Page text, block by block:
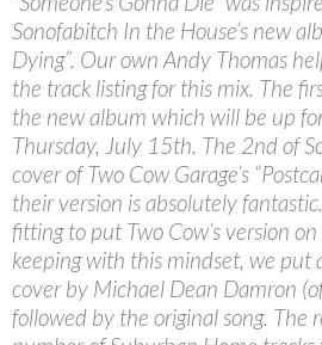
Sonofabitch In the House’s new
Dying”. Our own Andy Thomas
the track listing for this mix. The
the new album which will be up
Thursday, July 15th. The 2nd of
cover of Two Cow Garage’s
their version is absolutely
fitting to put Two Cow’s version
keeping with this mindset, we put
cover by Michael Dean Damron
followed by the original song. The